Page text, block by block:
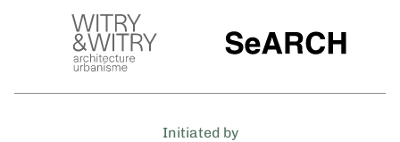
Initiated by